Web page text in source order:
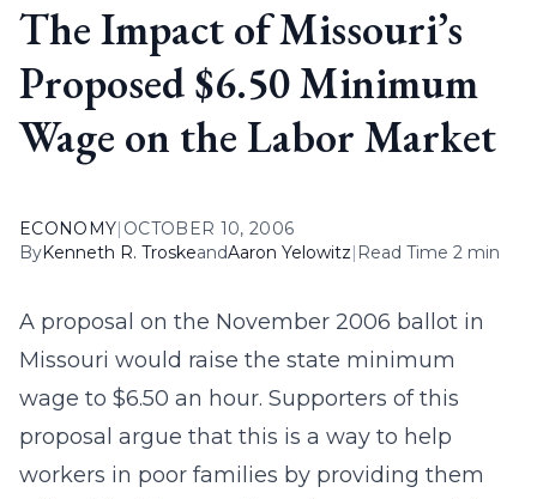
The Impact of Missouri’s
Proposed $6.50 Minimum
Wage on the Labor Market
ECONOMY| OCTOBER 10, 2006
ByKenneth R. TroskeandAaron Yelowitz| Read Time 2 min
A proposal on the November 2006 ballot in
Missouri would raise the state minimum
wage to $6.50 an hour. Supporters of this
proposal argue that this is a way to help
workers in poor families by providing them